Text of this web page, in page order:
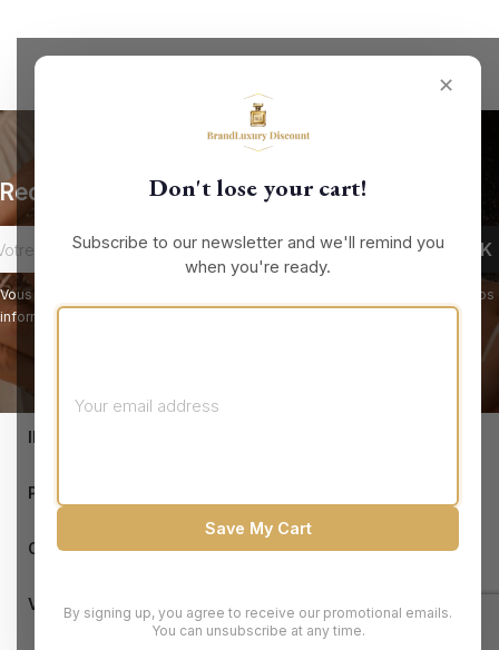
✕
Don't lose your cart!
Subscribe to our newsletter and we'll remind you
when you're ready.
Save My Cart
By signing up, you agree to receive our promotional emails.
You can unsubscribe at any time.
Recevez nos offres spéciales
Vous pouvez vous désinscrire à tout moment. Vous trouverez pour cela nos
informations de contact dans les conditions d'utilisation du site.
INFORMATIONS
PRODUCTS 
OUR COMPANY 
VOTRE COMPTE 